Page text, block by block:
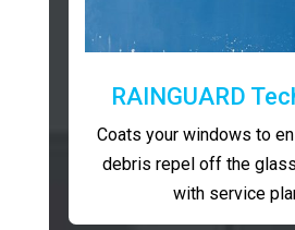
RAINGUARD
Coats your windows to
debris repel off the
with service